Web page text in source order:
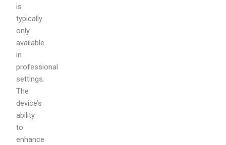
is
typically
only
available
in
professional
settings.
The
device’s
ability
to
enhance